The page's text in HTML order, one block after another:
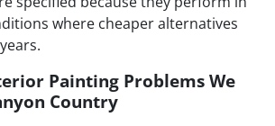
where cheaper alternatives
Painting Problems We
Country